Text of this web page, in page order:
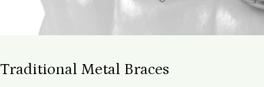
Traditional Metal Braces